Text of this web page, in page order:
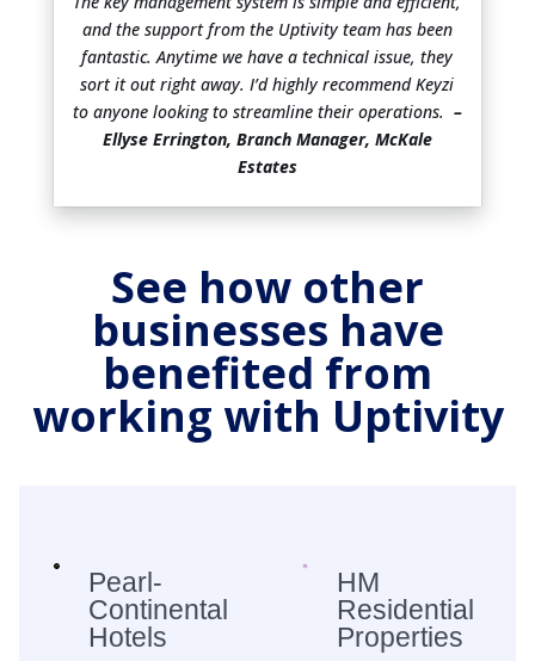
and the support from the Uptivity team has been
fantastic. Anytime we have a technical issue, they
sort it out right away. I’d highly recommend Keyzi
to anyone looking to streamline their operations. –
Ellyse Errington, Branch Manager, McKale
Estates
See how other
businesses have
benefited from
working with Uptivity
Pearl-
Continental
Hotels
HM
Residential
Properties